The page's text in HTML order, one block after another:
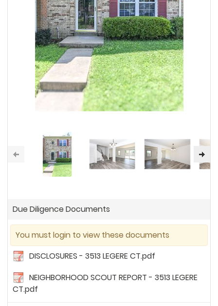
Due Diligence Documents
You must login to view these documents
DISCLOSURES - 3513 LEGERE CT.pdf
NEIGHBORHOOD SCOUT REPORT - 3513 LEGERE
CT.pdf